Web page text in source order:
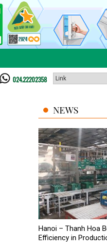
024.22202358
NEWS
Hanoi – Thanh Hoa
Efficiency in